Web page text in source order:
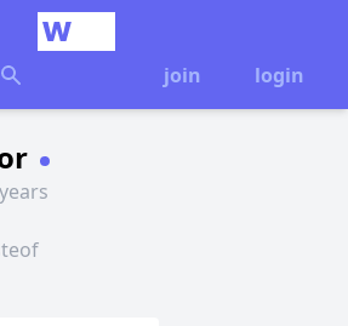
join login